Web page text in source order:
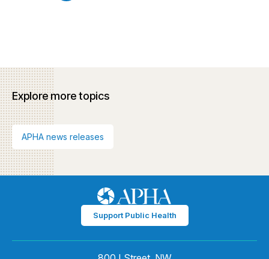
Explore more topics
APHA news releases
Support Public Health